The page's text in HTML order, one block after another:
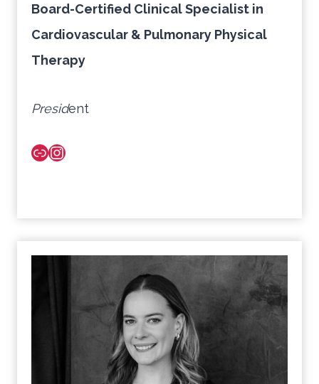
Board-Certified Clinical Specialist in
Cardiovascular & Pulmonary Physical
Therapy
President
Link Instagram